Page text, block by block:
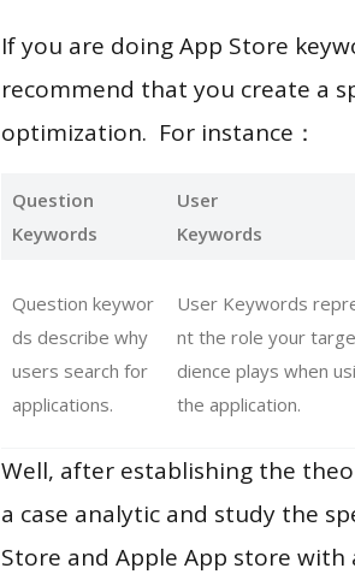
If you are doing App Store
recommend that you create a
optimization. For instance：
Question
Keywords
User
Keywords
Question keywor
ds describe why
users search for
applications.
User Keywords
nt the role your
dience plays when
the application.
Well, after establishing the
a case analytic and study the
Store and Apple App store